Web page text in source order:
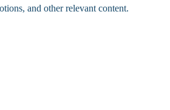
and other relevant content.